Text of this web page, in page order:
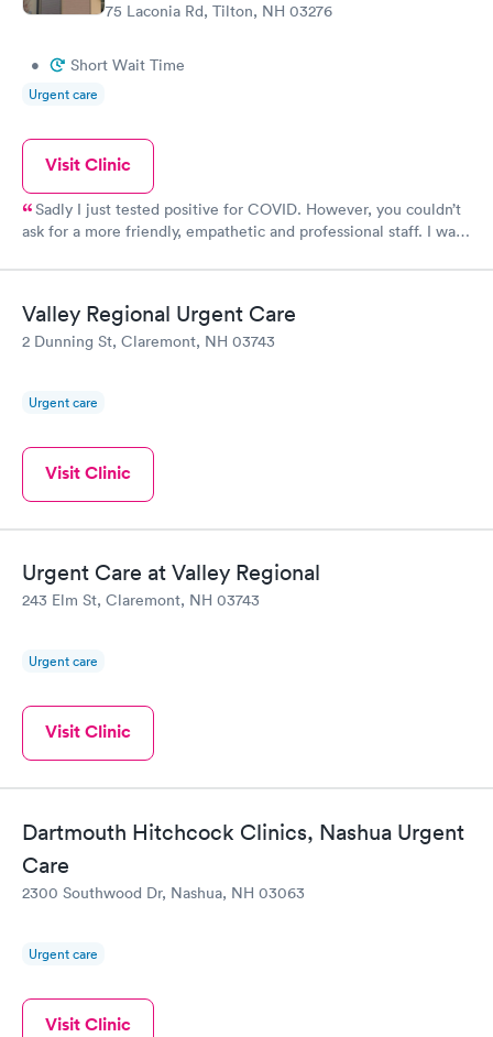
75 Laconia Rd, Tilton, NH 03276
• Short Wait Time
Urgent care
Visit Clinic
Sadly I just tested positive for COVID. However, you couldn’t
ask for a more friendly, empathetic and professional staff. I was
have done a great job regardless of the number of people
waiting.
Valley Regional Urgent Care
2 Dunning St, Claremont, NH 03743
Urgent care
Visit Clinic
Urgent Care at Valley Regional
243 Elm St, Claremont, NH 03743
Urgent care
Visit Clinic
Dartmouth Hitchcock Clinics, Nashua Urgent
Care
2300 Southwood Dr, Nashua, NH 03063
Urgent care
Visit Clinic